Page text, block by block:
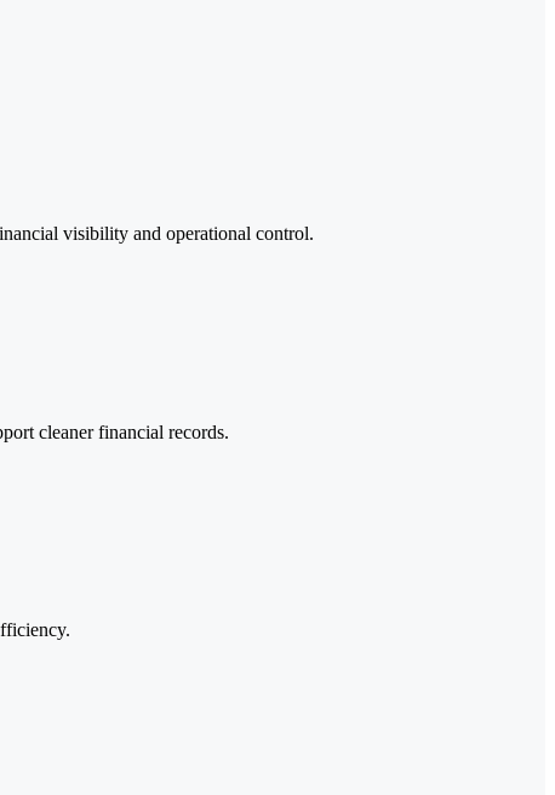
visibility and operational control.
cleaner financial records.